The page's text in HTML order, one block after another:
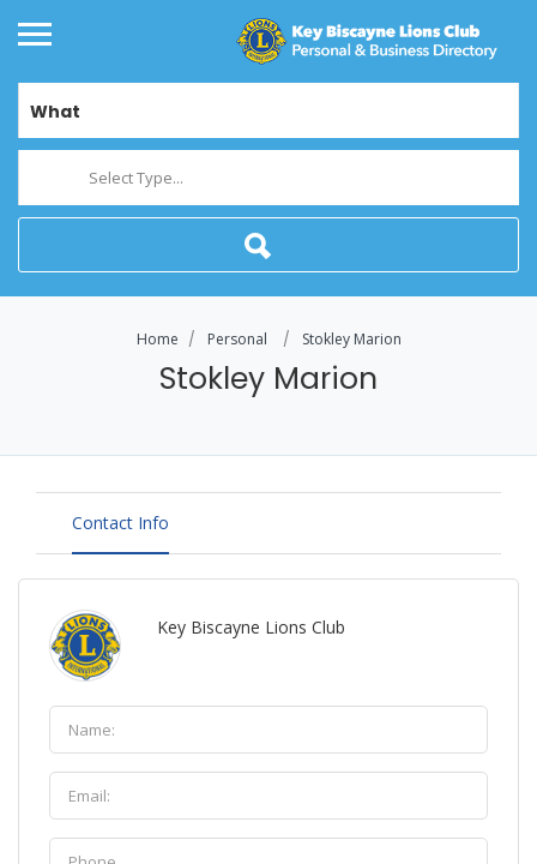
What
Select Type...
Home Personal Stokley Marion
Stokley Marion
Contact Info
Key Biscayne Lions Club